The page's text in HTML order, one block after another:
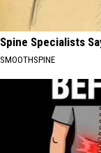
Spine Specialists
SMOOTHSPINE